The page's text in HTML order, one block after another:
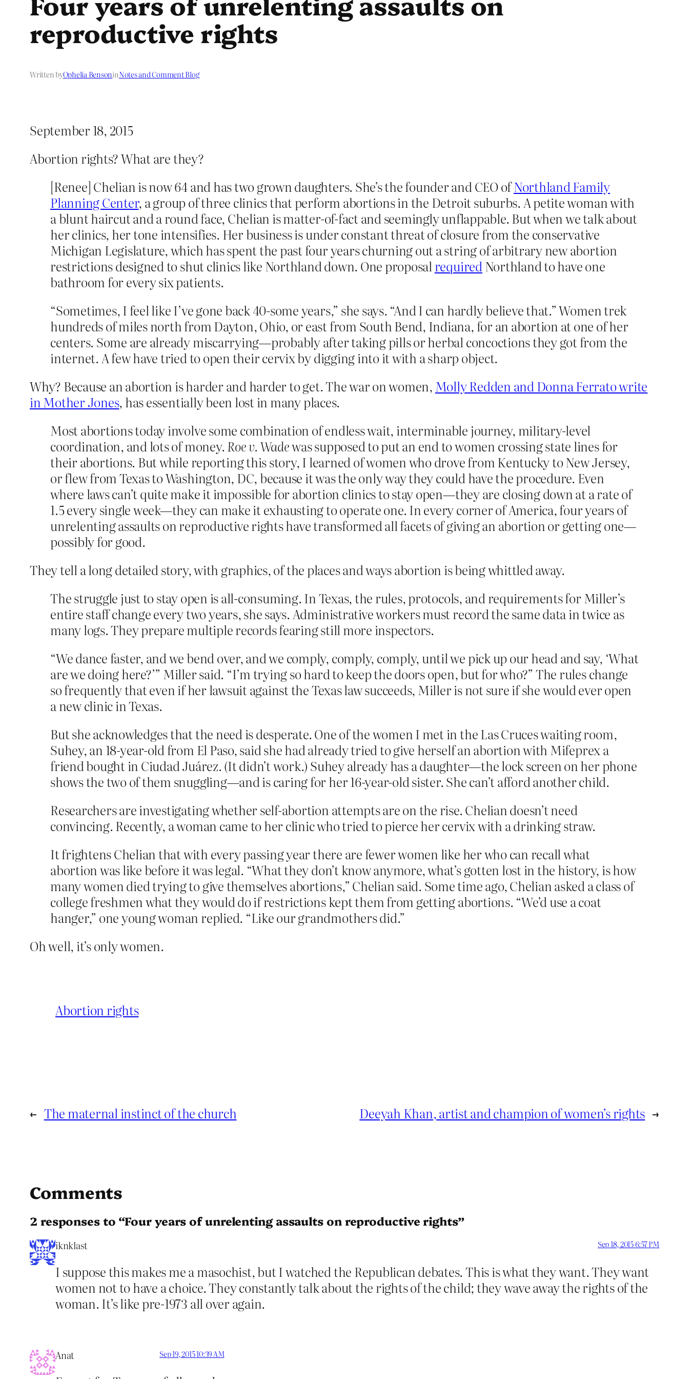
reproductive rights
Written byOphelia BensoninNotes and Comment Blog
September 18, 2015
Abortion rights? What are they?
[Renee] Chelian is now 64 and has two grown daughters. She’s the founder and CEO ofNorthland Family
Planning Center, a group of three clinics that perform abortions in the Detroit suburbs. A petite woman with
a blunt haircut and a round face, Chelian is matter-of-fact and seemingly unflappable. But when we talk about
her clinics, her tone intensifies. Her business is under constant threat of closure from the conservative
Michigan Legislature, which has spent the past four years churning out a string of arbitrary new abortion
restrictions designed to shut clinics like Northland down. One proposalrequiredNorthland to have one
bathroom for every six patients.
“Sometimes, I feel like I’ve gone back 40-some years,” she says. “And I can hardly believe that.” Women trek
hundreds of miles north from Dayton, Ohio, or east from South Bend, Indiana, for an abortion at one of her
centers. Some are already miscarrying—probably after taking pills or herbal concoctions they got from the
internet. A few have tried to open their cervix by digging into it with a sharp object.
Why? Because an abortion is harder and harder to get. The war on women, Molly Redden and Donna Ferrato write
in Mother Jones, has essentially been lost in many places.
Most abortions today involve some combination of endless wait, interminable journey, military-level
coordination, and lots of money. Roe v. Wadewas supposed to put an end to women crossing state lines for
their abortions. But while reporting this story, I learned of women who drove from Kentucky to New Jersey,
or flew from Texas to Washington, DC, because it was the only way they could have the procedure. Even
where laws can’t quite make it impossible for abortion clinics to stay open—they are closing down at a rate of
1.5 every single week—they can make it exhausting to operate one. In every corner of America, four years of
unrelenting assaults on reproductive rights have transformed all facets of giving an abortion or getting one—
possibly for good.
They tell a long detailed story, with graphics, of the places and ways abortion is being whittled away.
The struggle just to stay open is all-consuming. In Texas, the rules, protocols, and requirements for Miller’s
entire staff change every two years, she says. Administrative workers must record the same data in twice as
many logs. They prepare multiple records fearing still more inspectors.
“We dance faster, and we bend over, and we comply, comply, comply, until we pick up our head and say, ‘What
are we doing here?’” Miller said. “I’m trying so hard to keep the doors open, but for who?” The rules change
so frequently that even if her lawsuit against the Texas law succeeds, Miller is not sure if she would ever open
a new clinic in Texas.
But she acknowledges that the need is desperate. One of the women I met in the Las Cruces waiting room,
Suhey, an 18-year-old from El Paso, said she had already tried to give herself an abortion with Mifeprex a
friend bought in Ciudad Juárez. (It didn’t work.) Suhey already has a daughter—the lock screen on her phone
shows the two of them snuggling—and is caring for her 16-year-old sister. She can’t afford another child.
Researchers are investigating whether self-abortion attempts are on the rise. Chelian doesn’t need
convincing. Recently, a woman came to her clinic who tried to pierce her cervix with a drinking straw.
It frightens Chelian that with every passing year there are fewer women like her who can recall what
abortion was like before it was legal. “What they don’t know anymore, what’s gotten lost in the history, is how
many women died trying to give themselves abortions,” Chelian said. Some time ago, Chelian asked a class of
college freshmen what they would do if restrictions kept them from getting abortions. “We’d use a coat
hanger,” one young woman replied. “Like our grandmothers did.”
Oh well, it’s only women.
Abortion rights
← The maternal instinct of the church Deeyah Khan, artist and champion of women’s rights →
Comments
2 responses to “Four years of unrelenting assaults on reproductive rights”
iknklast Sep 18, 2015 6:57 PM
I suppose this makes me a masochist, but I watched the Republican debates. This is what they want. They want
women not to have a choice. They constantly talk about the rights of the child; they wave away the rights of the
woman. It’s like pre-1973 all over again.
Anat Sep 19, 2015 10:39 AM